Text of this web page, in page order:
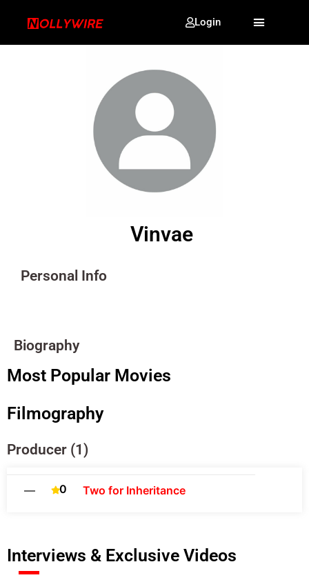
Login
Vinvae
Personal Info
Biography
Most Popular Movies
Filmography
Producer (1)
— 0 Two for Inheritance
Interviews & Exclusive Videos